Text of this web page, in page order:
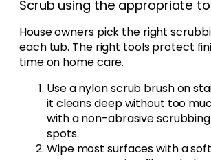
Scrub using the appropriate
House owners pick the right
each tub. The right tools protect
time on home care.
Use a nylon scrub brush on
it cleans deep without too
with a non-abrasive
spots.
Wipe most surfaces with a